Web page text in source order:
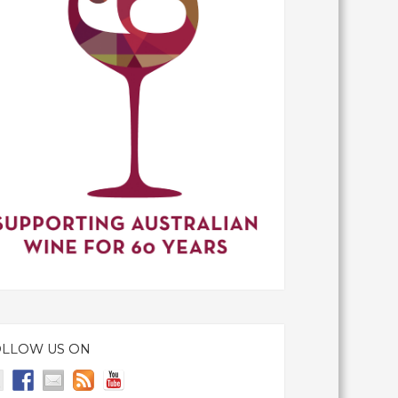
US ON